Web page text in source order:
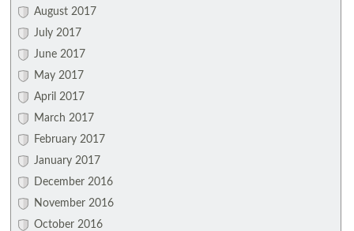
August 2017
July 2017
June 2017
May 2017
April 2017
March 2017
February 2017
January 2017
December 2016
November 2016
October 2016